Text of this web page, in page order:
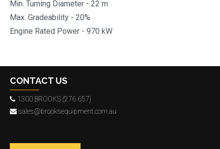
Min. Turning Diameter - 22 m
Max. Gradeability - 20%
Engine Rated Power - 970 kW
CONTACT US
1300 BROOKS (276 657)
sales@brooksequipment.com.au